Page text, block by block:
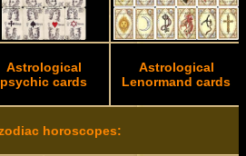
Astrological
psychic cards
Astrological
Lenormand cards
horoscopes: